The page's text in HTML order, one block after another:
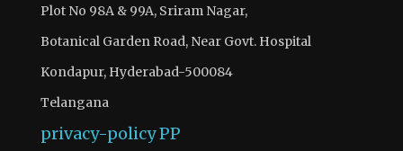
Plot No 98A & 99A, Sriram Nagar,
Botanical Garden Road, Near Govt. Hospital
Kondapur, Hyderabad-500084
Telangana
privacy-policyPP